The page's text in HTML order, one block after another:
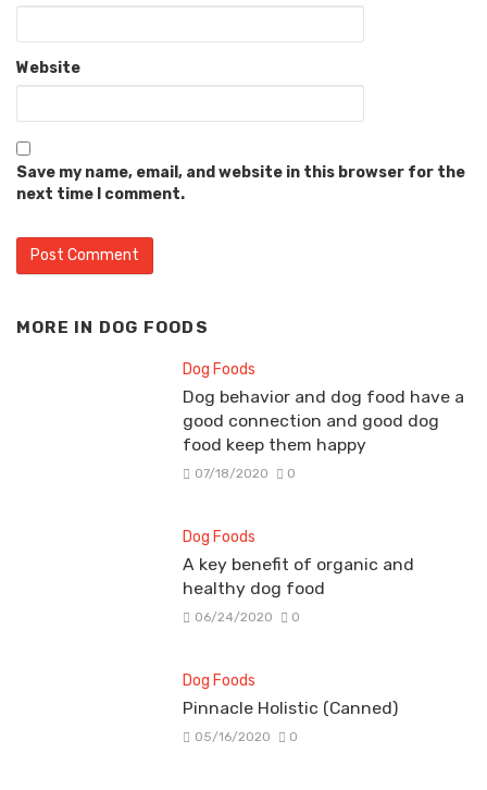
Website
Save my name, email, and website in this browser for the
next time I comment.
MORE IN DOG FOODS
Dog Foods
Dog behavior and dog food have a
good connection and good dog
food keep them happy
07/18/2020 0
Dog Foods
A key benefit of organic and
healthy dog food
06/24/2020 0
Dog Foods
Pinnacle Holistic (Canned)
05/16/2020 0